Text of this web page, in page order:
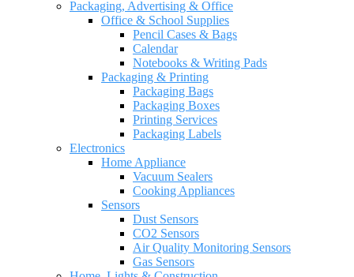
Packaging, Advertising & Office
Office & School Supplies
Pencil Cases & Bags
Calendar
Notebooks & Writing Pads
Packaging & Printing
Packaging Bags
Packaging Boxes
Printing Services
Packaging Labels
Electronics
Home Appliance
Vacuum Sealers
Cooking Appliances
Sensors
Dust Sensors
CO2 Sensors
Air Quality Monitoring Sensors
Gas Sensors